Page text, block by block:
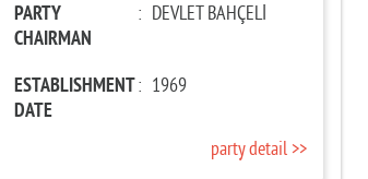
PARTY
CHAIRMAN
: DEVLET BAHÇELİ
ESTABLISHMENT
DATE
: 1969
party detail >>